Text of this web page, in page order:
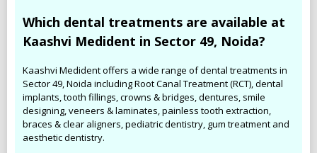
Which dental treatments are available at
Kaashvi Medident in Sector 49, Noida?
Kaashvi Medident offers a wide range of dental treatments in
Sector 49, Noida including Root Canal Treatment (RCT), dental
implants, tooth fillings, crowns & bridges, dentures, smile
designing, veneers & laminates, painless tooth extraction,
braces & clear aligners, pediatric dentistry, gum treatment and
aesthetic dentistry.